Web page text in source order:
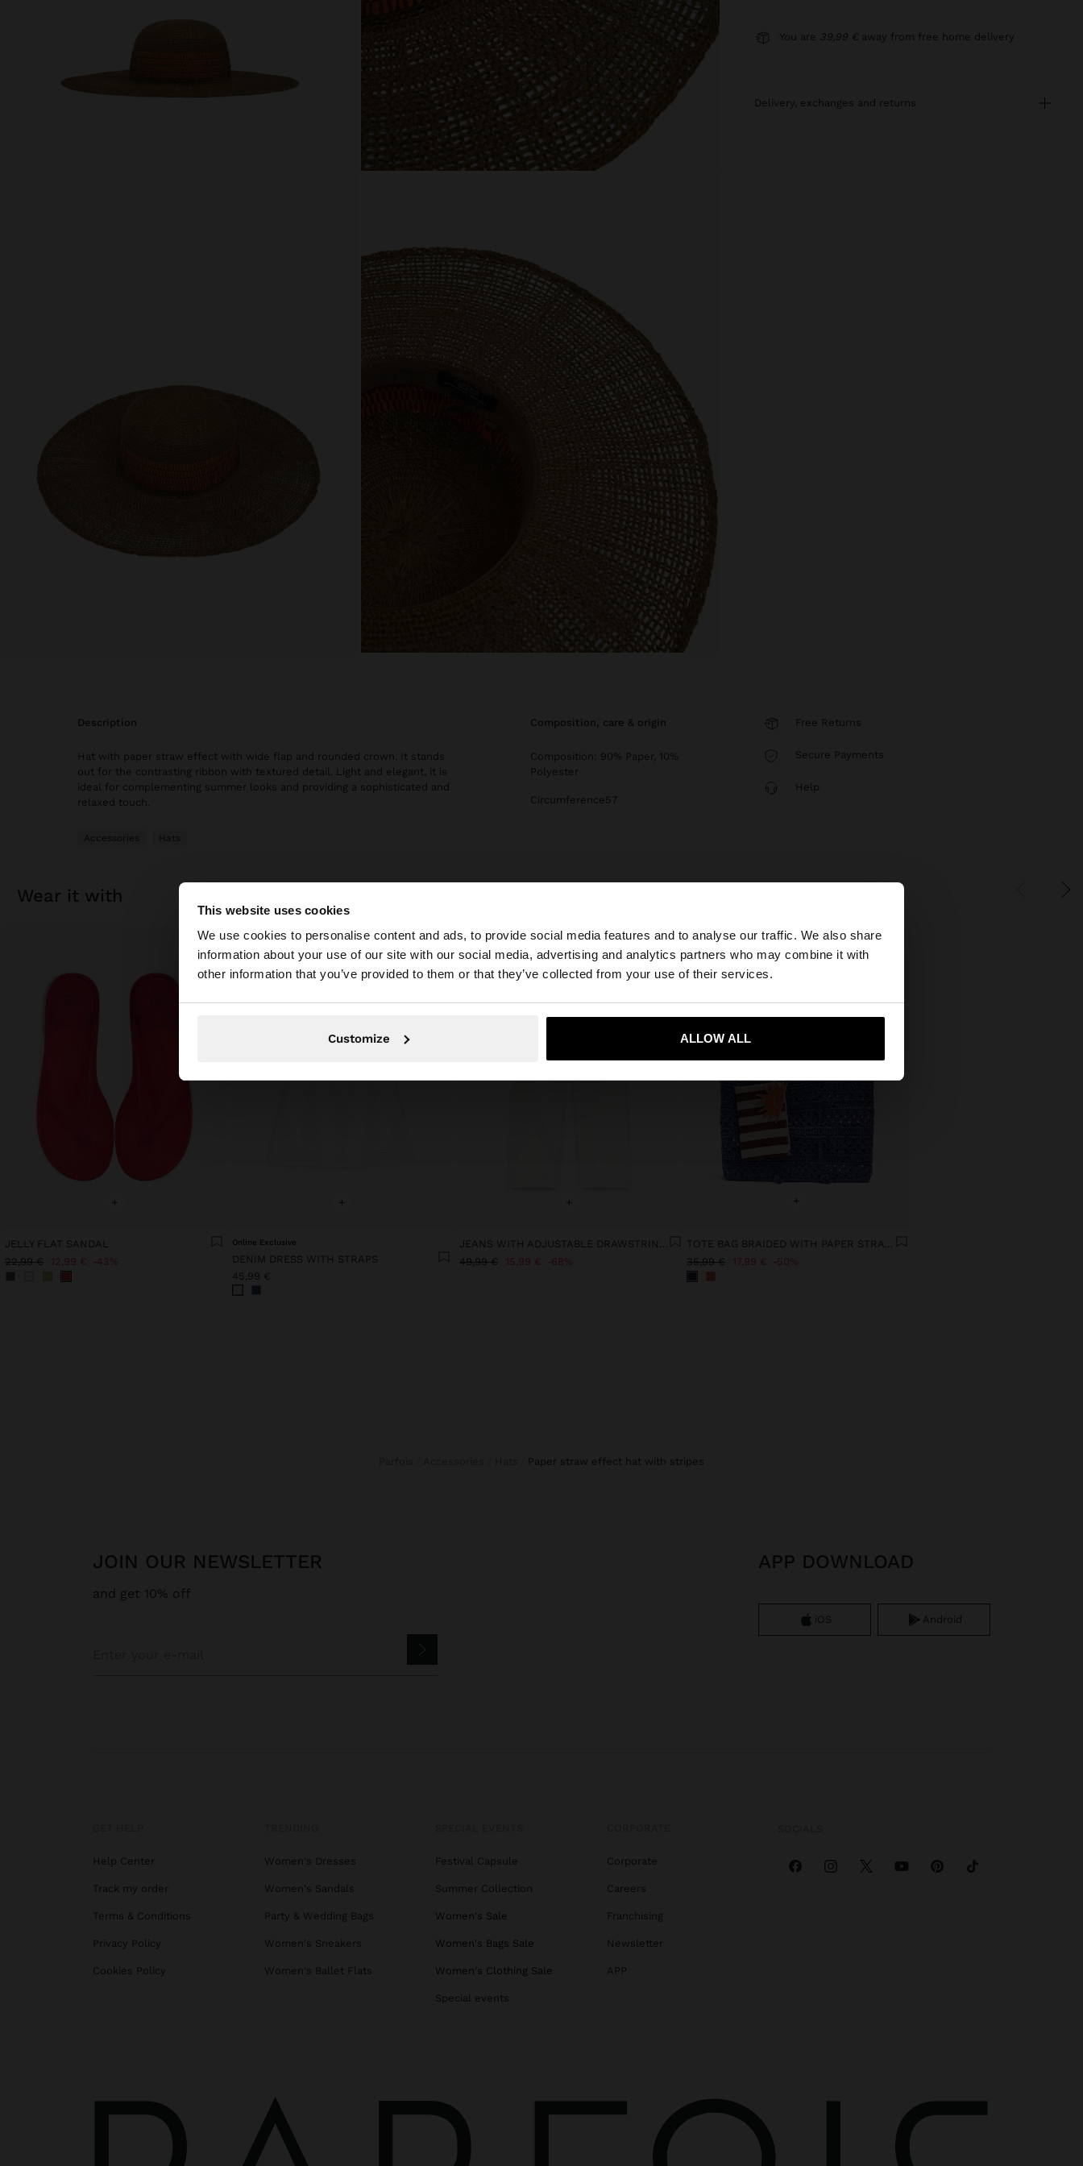
This website uses cookies
We use cookies to personalise content and ads, to provide social media features and to analyse our traffic. We also share
information about your use of our site with our social media, advertising and analytics partners who may combine it with
other information that you’ve provided to them or that they’ve collected from your use of their services.
Customize ALLOW ALL
×
You are accessing the site from Slovakia. Do you want to browse our United States website?
Yes, take me to United States
You are 39,99 € away from free home delivery
delivery, exchanges and returns
description
Hat with paper straw effect with wide flap and rounded crown. It stands
out for the contrasting ribbon with textured detail. Light and elegant, it is
ideal for complementing summer looks and providing a sophisticated and
relaxed touch.
Accessories Hats
composition, care & origin
Composition: 90% Paper, 10%
Polyester
Circumference57
Free Returns
Secure Payments
Help
wear it with
+
JELLY FLAT SANDAL
22,99 € 12,99 € 43%
+
Online Exclusive
DENIM DRESS WITH STRAPS
45,99 €
+
49,99 € 15,99 € 68%
+
35,99 € 17,99 € 50%
paper straw effect hat with stripes
JOIN OUR NEWSLETTER
and get 10% off
APP DOWNLOAD
iOS Android
Help Center
Track my order
Terms & Conditions
Privacy Policy
Cookies Policy
Women's Dresses
Women's Sandals
Party & Wedding Bags
Women's Sneakers
Women's Ballet Flats
Festival Capsule
Summer Collection
Women's Sale
Women's Bags Sale
Women's Clothing Sale
Special events
Corporate
Careers
Franchising
Newsletter
APP